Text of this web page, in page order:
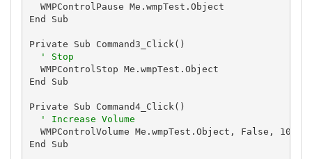
  WMPControlPause Me.wmpTest.Object
End Sub
Private Sub Command3_Click()
' Stop
  WMPControlStop Me.wmpTest.Object
End Sub
Private Sub Command4_Click()
' Increase Volume
  WMPControlVolume Me.wmpTest.Object, False, 10
End Sub